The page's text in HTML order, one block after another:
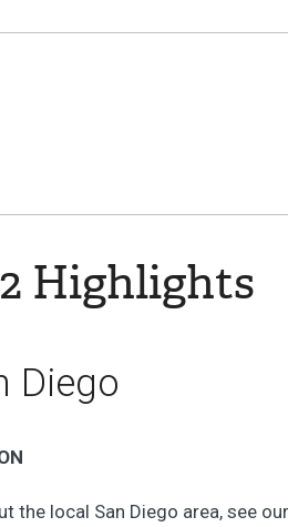
Highlights
Diego
the local San Diego area, see our